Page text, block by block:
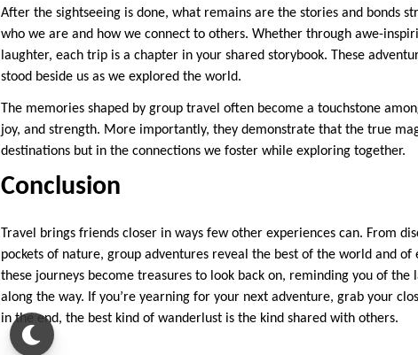
After the sightseeing is done, what remains are the stories and bonds
who we are and how we connect to others. Whether through awe-
laughter, each trip is a chapter in your shared storybook. These
stood beside us as we explored the world.
The memories shaped by group travel often become a touchstone
joy, and strength. More importantly, they demonstrate that the true
destinations but in the connections we foster while exploring together.
Conclusion
Travel brings friends closer in ways few other experiences can. From
pockets of nature, group adventures reveal the best of the world and
these journeys become treasures to look back on, reminding you of the
along the way. If you’re yearning for your next adventure, grab your
in the end, the best kind of wanderlust is the kind shared with others.